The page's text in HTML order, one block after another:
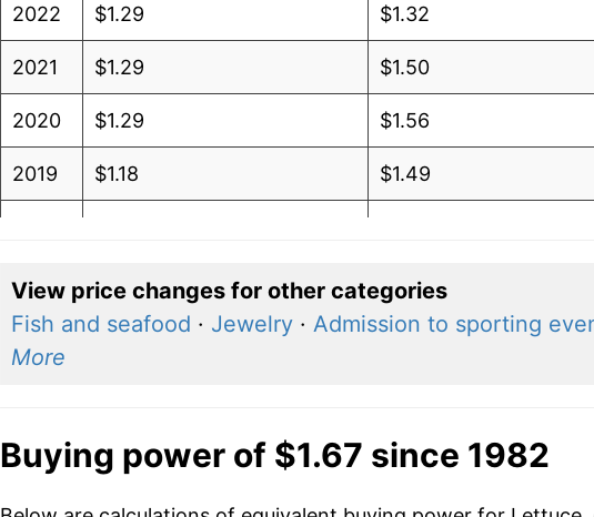
2022 $1.29 $1.32
2021 $1.29 $1.50
2020 $1.29 $1.56
2019 $1.18 $1.49
2017 $1.03 $1.41
2016 $1.06 $1.47
2014 $1.43
View price changes for other categories
Fish and seafood · Jewelry· Admission to sporting
More
Buying power of $1.67 since 1982